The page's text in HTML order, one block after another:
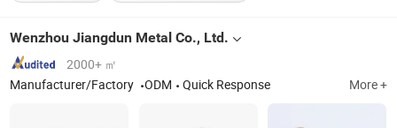
Wenzhou Jiangdun Metal Co., Ltd.
2000+ ㎡
Manufacturer/Factory
ODM Quick Response More +